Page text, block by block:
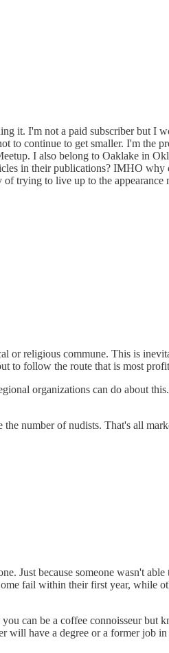
it. I'm not a paid subscriber but I
to continue to get smaller. I'm the
I also belong to Oaklake in
in their publications? IMHO
trying to live up to the
or religious commune. This is
to follow the route that is most
organizations can do about
number of nudists. That's all
Just because someone wasn't
fail within their first year, while
can be a coffee connoisseur but
have a degree or a former job